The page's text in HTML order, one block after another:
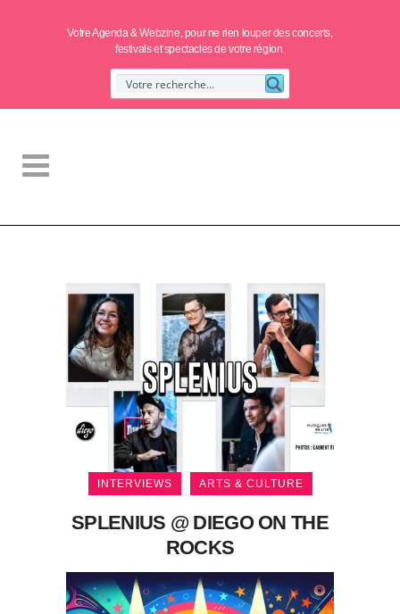
Votre Agenda & Webzine, pour ne rien louper des concerts,
festivals et spectacles de votre région.
INTERVIEWS ARTS & CULTURE
SPLENIUS @ DIEGO ON THE
ROCKS